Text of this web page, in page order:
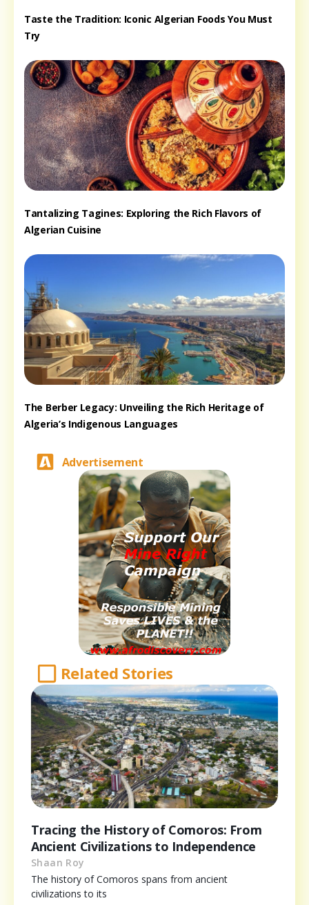
Taste the Tradition: Iconic Algerian Foods You Must
Try
Tantalizing Tagines: Exploring the Rich Flavors of
Algerian Cuisine
The Berber Legacy: Unveiling the Rich Heritage of
Algeria’s Indigenous Languages
Advertisement
Related Stories
Tracing the History of Comoros: From
Ancient Civilizations to Independence
Shaan Roy
The history of Comoros spans from ancient
civilizations to its